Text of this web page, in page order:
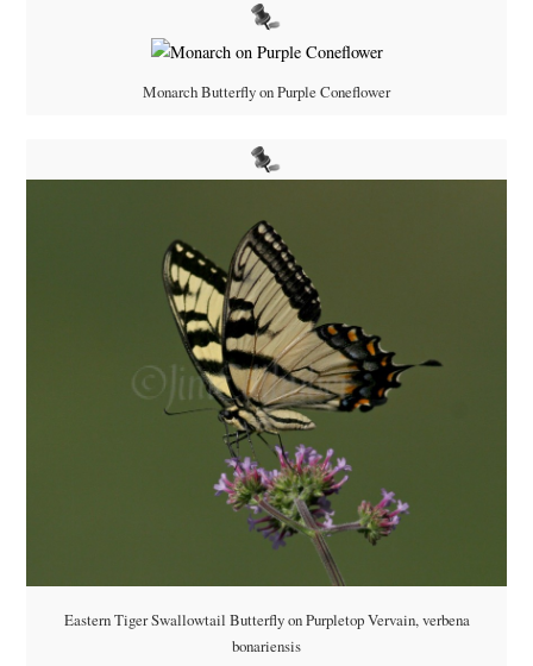
Monarch Butterfly on Purple Coneflower
Eastern Tiger Swallowtail Butterfly on Purpletop Vervain, verbena
bonariensis